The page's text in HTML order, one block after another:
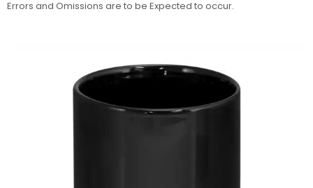
Errors and Omissions are to be Expected to occur.